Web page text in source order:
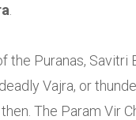
the Puranas, Savitri
Vajra, or
The Param Vir